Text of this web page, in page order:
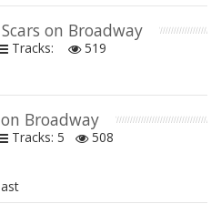
on Broadway
Tracks:
519
on Broadway
Tracks: 5
508